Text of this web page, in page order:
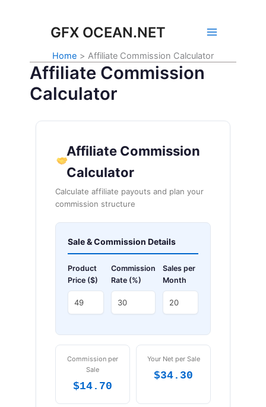
contentGFX OCEAN.NET
Home Affiliate Commission Calculator
Affiliate Commission
Calculator
Affiliate Commission
Calculator
Calculate affiliate payouts and plan your
commission structure
Sale & Commission Details
Product
Price ($)
Commission
Rate (%)
Sales per
Month
Commission per
Sale
$14.70
Your Net per Sale
$34.30